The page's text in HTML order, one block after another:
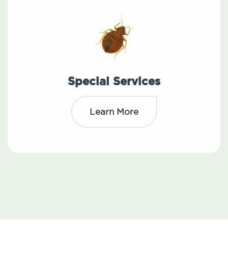
Special Services
Learn More